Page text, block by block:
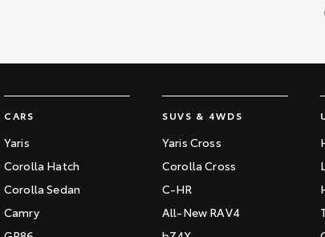
CARS
Yaris
Corolla Hatch
Corolla Sedan
Camry
SUVS & 4WDS
Yaris Cross
Corolla Cross
C-HR
All-New RAV4